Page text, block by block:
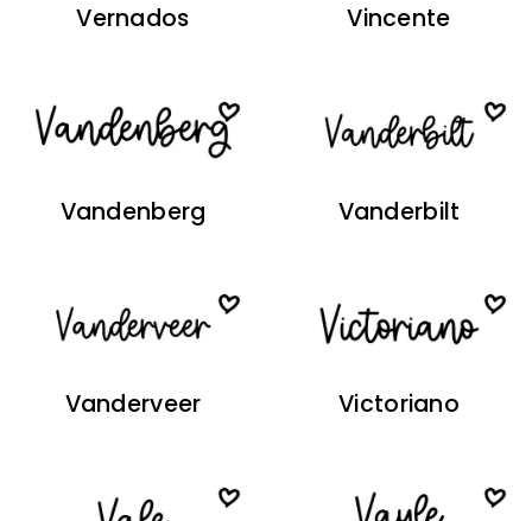
Vernados Vincente
Vandenberg Vanderbilt
Vanderveer Victoriano